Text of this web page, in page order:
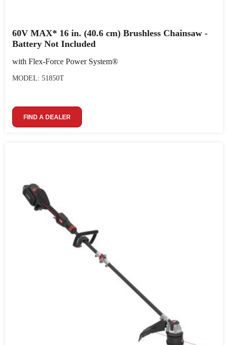
60V MAX* 16 in. (40.6 cm) Brushless Chainsaw -
Battery Not Included
with Flex-Force Power System®
MODEL: 51850T
FIND A DEALER